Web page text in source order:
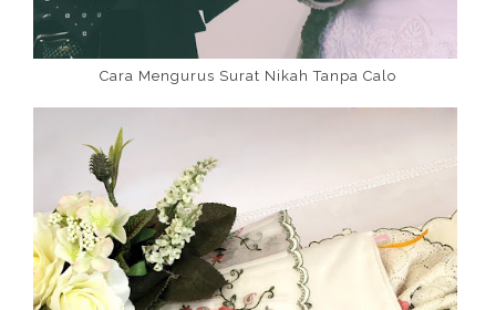
Cara Mengurus Surat Nikah Tanpa Calo